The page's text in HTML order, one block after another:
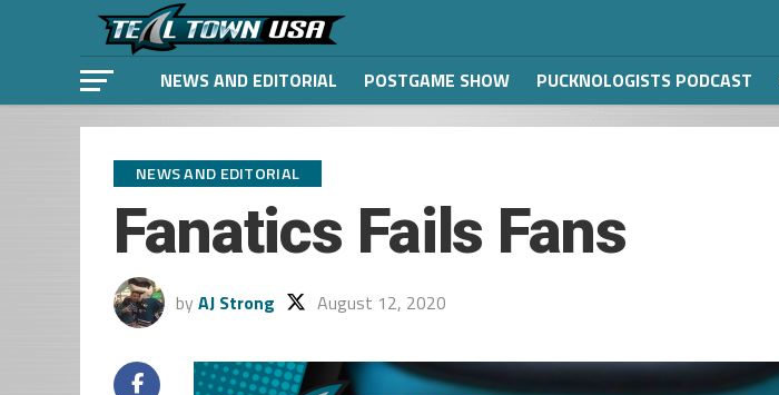
NEWS AND EDITORIAL POSTGAME SHOW PUCKNOLOGISTS PODCAST
NEWS AND EDITORIAL
Fanatics Fails Fans
by AJ Strong August 12, 2020